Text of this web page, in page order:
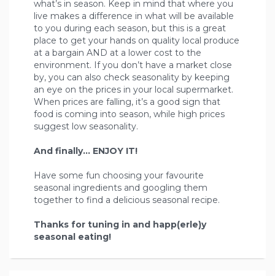
what’s in season. Keep in mind that where you
live makes a difference in what will be available
to you during each season, but this is a great
place to get your hands on quality local produce
at a bargain AND at a lower cost to the
environment. If you don’t have a market close
by, you can also check seasonality by keeping
an eye on the prices in your local supermarket.
When prices are falling, it’s a good sign that
food is coming into season, while high prices
suggest low seasonality.
And finally... ENJOY IT!
Have some fun choosing your favourite
seasonal ingredients and googling them
together to find a delicious seasonal recipe.
Thanks for tuning in and happ(erle)y
seasonal eating!